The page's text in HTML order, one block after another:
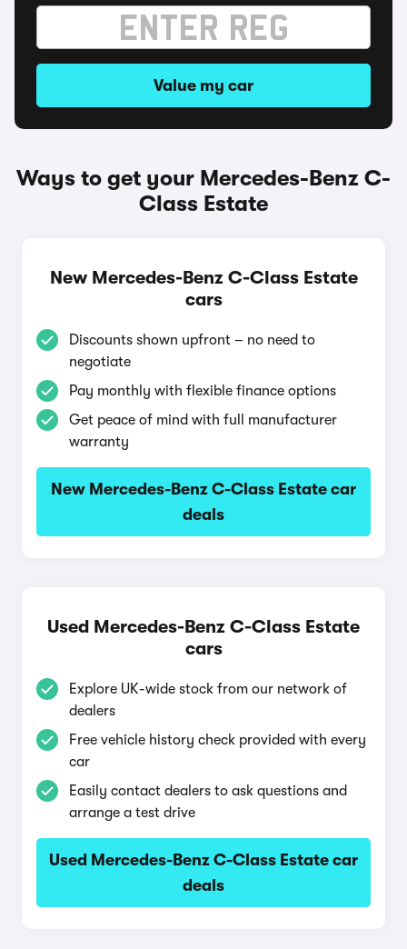
Value my car
Ways to get your Mercedes-Benz C-
Class Estate
New Mercedes-Benz C-Class Estate
cars
Discounts shown upfront – no need to
negotiate
Pay monthly with flexible finance options
Get peace of mind with full manufacturer
warranty
New Mercedes-Benz C-Class Estate car
deals
Used Mercedes-Benz C-Class Estate
cars
Explore UK-wide stock from our network of
dealers
Free vehicle history check provided with every
car
Easily contact dealers to ask questions and
arrange a test drive
Used Mercedes-Benz C-Class Estate car
deals